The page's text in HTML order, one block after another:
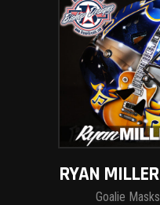
RYAN
Goalie Masks